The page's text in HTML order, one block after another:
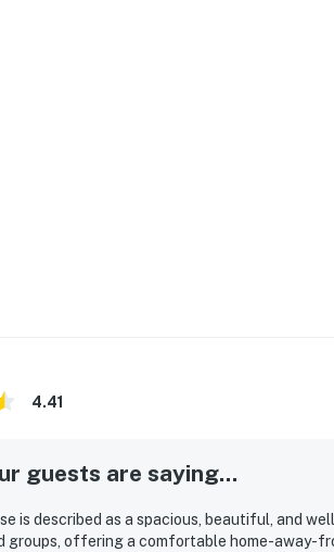
4.41
guests are saying...
is described as a spacious, beautiful, and
groups, offering a comfortable home-away-